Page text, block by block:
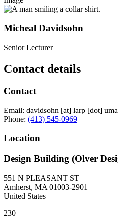
Micheal Davidsohn
Senior Lecturer
Contact details
Contact
Email: davidsohn [at] larp [dot]
Phone: (413) 545-0969
Location
Design Building (Olver
551 N PLEASANT ST
Amherst, MA 01003-2901
United States
230